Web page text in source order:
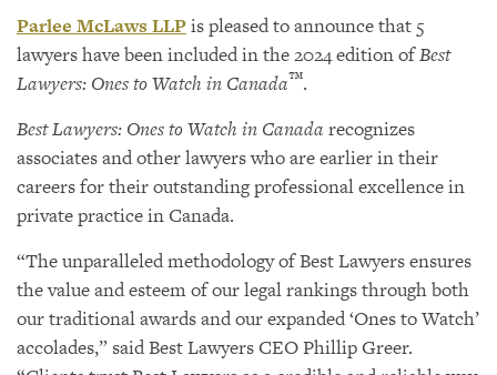
Parlee McLaws LLPis pleased to announce that 5
lawyers have been included in the 2024 edition ofBest
Lawyers: Ones to Watch in Canada™.
Best Lawyers: Ones to Watch in Canada recognizes
associates and other lawyers who are earlier in their
careers for their outstanding professional excellence in
private practice in Canada.
“The unparalleled methodology of Best Lawyers ensures
the value and esteem of our legal rankings through both
our traditional awards and our expanded ‘Ones to Watch’
accolades,” said Best Lawyers CEO Phillip Greer.